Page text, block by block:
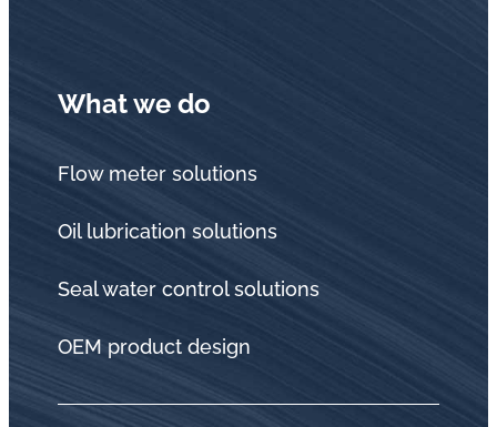
What we do
Flow meter solutions
Oil lubrication solutions
Seal water control solutions
OEM product design